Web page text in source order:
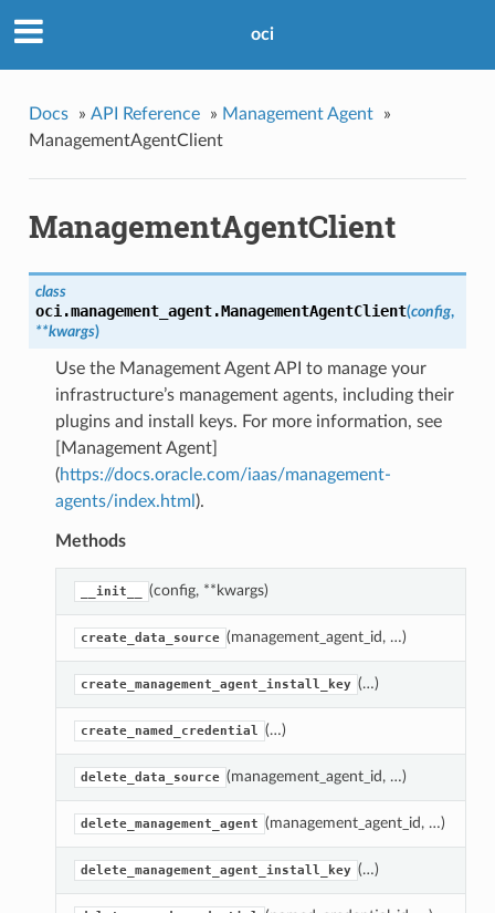
oci
Docs » API Reference » Management Agent
»
ManagementAgentClient
ManagementAgentClient
class
oci.management_agent.ManagementAgentClient(config,
**kwargs)
Use the Management Agent API to manage your
infrastructure’s management agents, including their
plugins and install keys. For more information, see
[Management Agent]
(https://docs.oracle.com/iaas/management-
agents/index.html ).
Methods
__init__ (config, **kwargs)
create_data_source (management_agent_id, …)
create_management_agent_install_key (…)
create_named_credential (…)
delete_data_source (management_agent_id, …)
delete_management_agent (management_agent_id, …)
delete_management_agent_install_key (…)